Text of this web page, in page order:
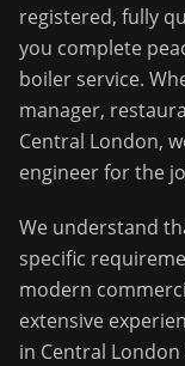
registered, fully
you complete
boiler service.
manager,
Central London,
engineer for the
We understand
specific
modern
extensive
in Central London